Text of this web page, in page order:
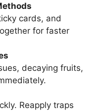
cards, and
for faster
decaying fruits,
Reapply traps